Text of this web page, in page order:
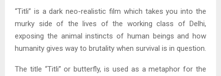
“Titli” is a dark neo-realistic film which takes you into the
murky side of the lives of the working class of Delhi,
exposing the animal instincts of human beings and how
humanity gives way to brutality when survival is in question.
The title “Titli” or butterfly, is used as a metaphor for the